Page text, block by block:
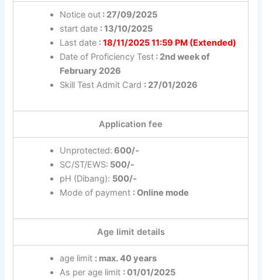
Notice out: 27/09/2025
start date : 13/10/2025
Last date :18/11/2025 11:59 PM (Extended)
Date of Proficiency Test: 2nd week of
February 2026
Skill Test Admit Card : 27/01/2026
Application fee
Unprotected: 600/-
SC/ST/EWS: 500/-
pH (Dibang): 500/-
Mode of payment : Online mode
Age limit details
age limit : max. 40 years
As per age limit : 01/01/2025